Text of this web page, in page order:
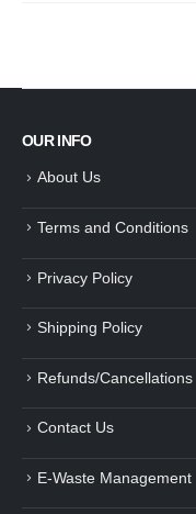
OUR INFO
About Us
Terms and Conditions
Privacy Policy
Shipping Policy
Refunds/Cancellations
Contact Us
E-Waste Management